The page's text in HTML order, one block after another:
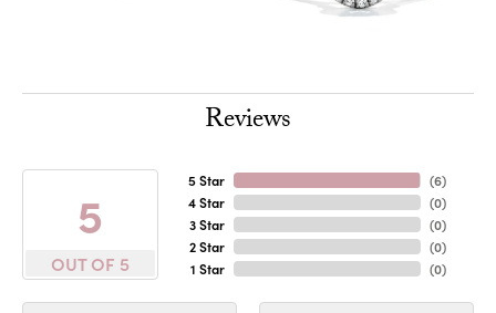
Reviews
5
OUT OF 5
5 Star
4 Star
3 Star
2 Star
1 Star
(6)
(0)
(0)
(0)
(0)